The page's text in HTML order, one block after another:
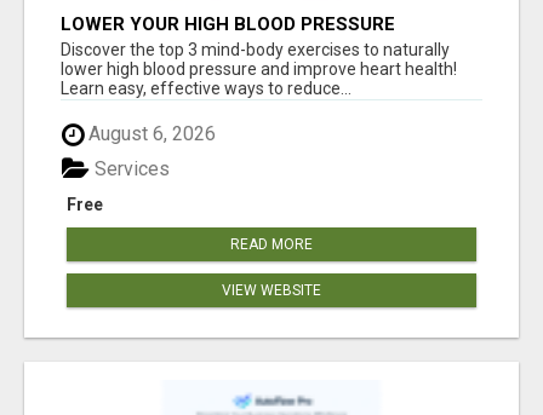
LOWER YOUR HIGH BLOOD PRESSURE
NATURALLY!
Discover the top 3 mind-body exercises to naturally
lower high blood pressure and improve heart health!
Learn easy, effective ways to reduce...
August 6, 2026
Free
Services
READ MORE
VIEW WEBSITE